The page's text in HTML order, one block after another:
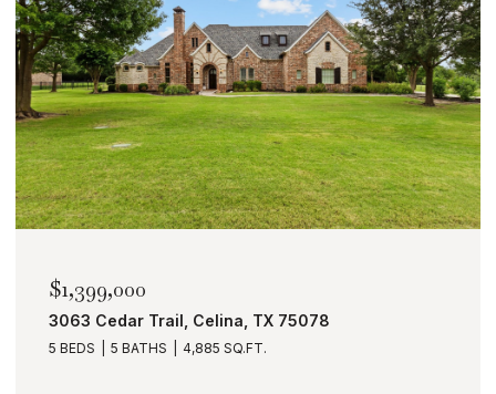
$1,399,000
3063 Cedar Trail, Celina, TX 75078
5 BEDS 5 BATHS 4,885 SQ.FT.